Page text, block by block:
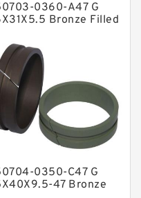
Rings
Rings
Rings
0360-A47 G
Bronze Filled
0350-C47 G
47 Bronze